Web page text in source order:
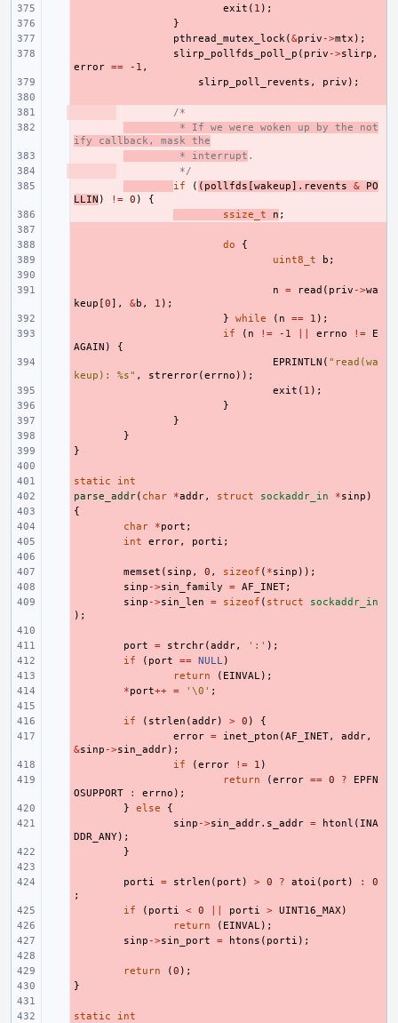
exit ( 1 );
}
pthread_mutex_lock(&priv ->mtx );
slirp_pollfds_poll_p ( priv ->slirp ,
error == -1 ,
slirp_poll_revents , priv );
/*
* If we were woken up by the not
ify callback, mask the
* interrupt .
*/
if ( ( pollfds [wakeup]. revents &
PO
LLIN ) != 0 )
{
ssize_t n ;
do
{
uint8_t b ;
n = read ( priv ->wa
keup [0], &b , 1 );
} while ( n == 1 );
if ( n != -1 errno !=
E
AGAIN )
{
EPRINTLN ( "read(wa
keup): %s" , strerror(errno ));
exit ( 1 );
}
}
}
}
-
static
int
-
parse_addr( char *addr, struct sockaddr_in *sinp )
{
char *port ;
int error, porti ;
memset ( sinp , 0 , sizeof ( *sinp ));
sinp ->sin_family = AF_INET;
sinp ->sin_len = sizeof ( struct
sockaddr_in
);
port = strchr(addr, ':' );
if ( port == NULL)
return ( EINVAL);
*port++ = '\0' ;
if ( strlen (addr) > 0 )
{
error = inet_pton (AF_INET, addr,
&sinp ->sin_addr);
if (error != 1 )
return (error == 0 ?
EPFN
OSUPPORT
: errno );
} else
{
sinp ->sin_addr. s_addr = htonl ( INA
DDR_ANY);
}
porti = strlen ( port ) > 0 ? atoi ( port ) :
0
;
if ( porti < 0 porti > UINT16_MAX)
return ( EINVAL);
sinp ->sin_port = htons ( porti );
return (0 );
}
-
static int